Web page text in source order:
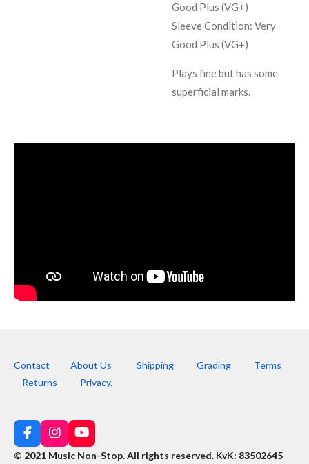
Good Plus (VG+)
Sleeve Condition: Very
Good Plus (VG+)
Plays fine but has some
superficial marks.
Contact About Us Shipping Grading
Terms
Returns
Privacy.
F
a
I
n
Y
o
© 2021 Music Non-Stop. All rights reserved. KvK: 83502645